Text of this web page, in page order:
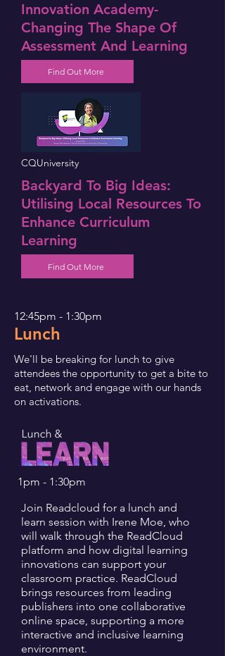
Innovation Academy-
Changing The Shape Of
Assessment And Learning
Find Out More
CQUniversity
Backyard To Big Ideas:
Utilising Local Resources To
Enhance Curriculum
Learning
Find Out More
12:45pm - 1:30pm
Lunch
We'll be breaking for lunch to give
attendees the opportunity to get a bite to
eat, network and engage with our hands
on activations.
1pm - 1:30pm
Join Readcloud for a lunch and
learn session with Irene Moe, who
will walk through the ReadCloud
platform and how digital learning
innovations can support your
classroom practice. ReadCloud
brings resources from leading
publishers into one collaborative
online space, supporting a more
interactive and inclusive learning
environment.